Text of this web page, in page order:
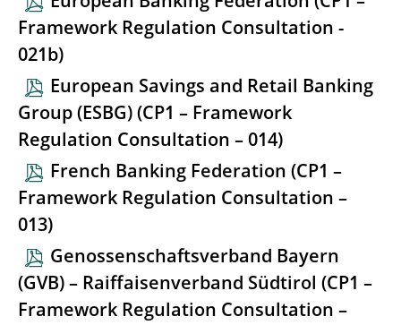
Framework Regulation Consultation -
021b)
European Savings and Retail Banking
Group (ESBG) (CP1 – Framework
Regulation Consultation – 014)
French Banking Federation (CP1 –
Framework Regulation Consultation –
013)
Genossenschaftsverband Bayern
(GVB) – Raiffaisenverband Südtirol (CP1 –
Framework Regulation Consultation –